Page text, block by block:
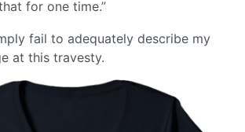
for one time.”
fail to adequately describe my
at this travesty.